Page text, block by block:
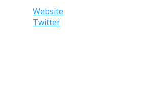
Website
Twitter